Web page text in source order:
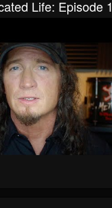
Life: Episode 1